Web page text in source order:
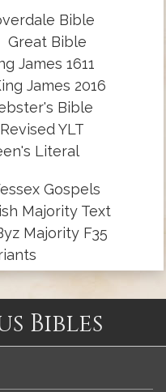
Bible
Great Bible
James 1611
James 2016
Bible
Revised YLT
Literal
Gospels
Majority Text
Majority F35
Bibles